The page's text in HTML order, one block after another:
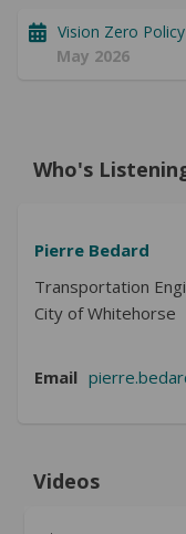
Vision Zero
May 2026
Who's
Pierre Bedard
Transportation
City of Whitehorse
Email
Videos